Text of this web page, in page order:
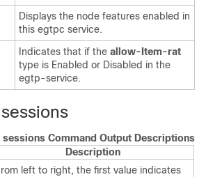
Displays the node features enabled in
this egtpc service.
Indicates that if the allow-Item-rat
type is Enabled or Disabled in the
egtp-service.
Command Output Descriptions
Description
left to right, the first value indicates